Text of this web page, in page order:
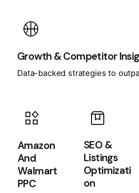
sports_basketball
Growth & Competitor
Data-backed strategies to
widgets
Amazon
And
Walmart
PPC
box
SEO &
Listings
Optimizati
on